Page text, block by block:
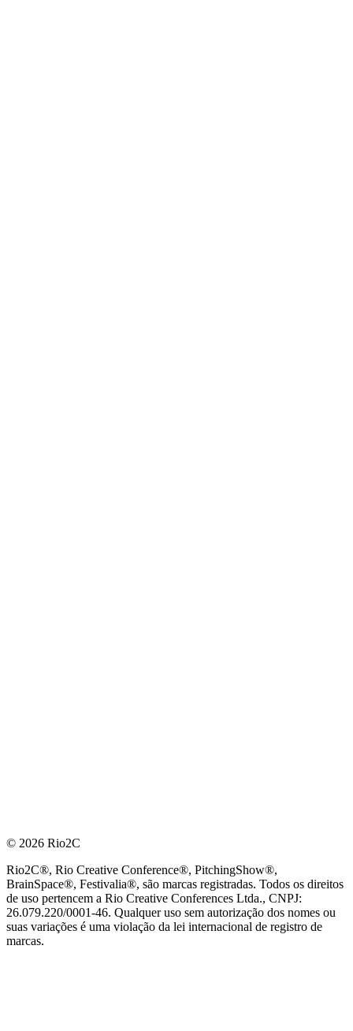
© 2026 Rio2C
Rio2C®, Rio Creative Conference®, PitchingShow®,
BrainSpace®, Festivalia®, são marcas registradas. Todos os direitos
de uso pertencem a Rio Creative Conferences Ltda., CNPJ:
26.079.220/0001-46. Qualquer uso sem autorização dos nomes ou
suas variações é uma violação da lei internacional de registro de
marcas.